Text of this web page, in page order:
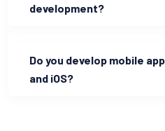
development?
Do you develop mobile
and iOS?